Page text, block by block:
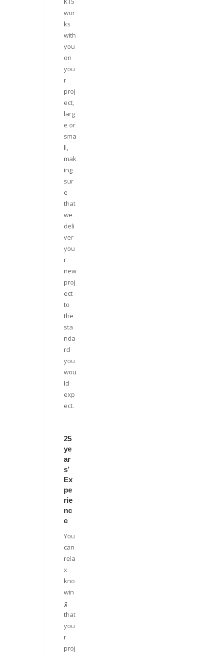
wor
ks
with
you
on
you
r
proj
ect,
larg
e or
sma
ll,
mak
ing
sur
e
that
we
deli
ver
you
r
new
proj
ect
to
the
sta
nda
rd
you
wou
ld
exp
ect.
25
ye
ar
s’
Ex
pe
rie
nc
e
You
can
rela
x
kno
win
g
that
you
r
proj